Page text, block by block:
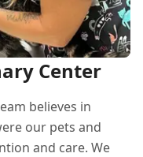
Center
believes in
our pets and
and care. We